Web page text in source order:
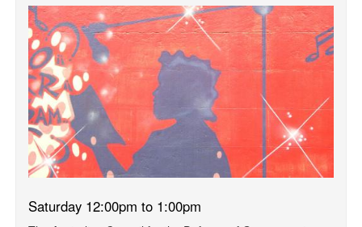
Saturday 12:00pm to 1:00pm